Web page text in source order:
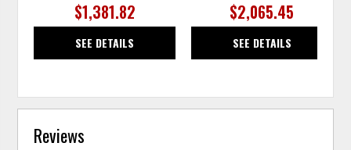
$1,381.82
SEE DETAILS
$2,065.45
SEE DETAILS
Reviews